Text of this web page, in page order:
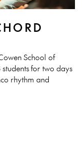
School of
for two days
rhythm and